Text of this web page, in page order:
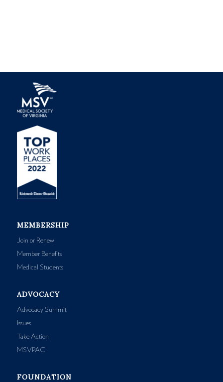
MEMBERSHIP
Join or Renew
Member Benefits
Medical Students
ADVOCACY
Advocacy Summit
Issues
Take Action
MSVPAC
FOUNDATION